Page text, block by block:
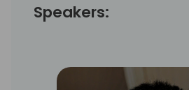
Speakers: